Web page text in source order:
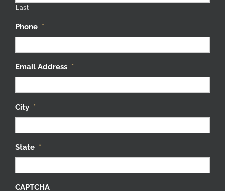
Phone *
Email Address *
City *
State *